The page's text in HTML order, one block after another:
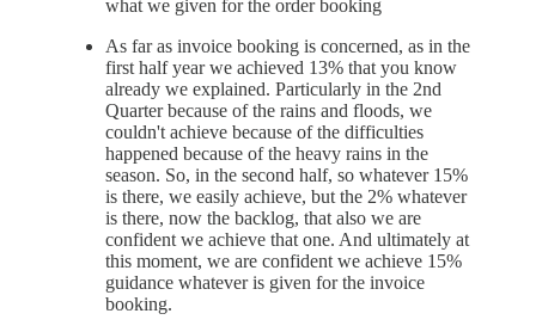
what we given for the order booking
As far as invoice booking is concerned, as in the
first half year we achieved 13% that you know
already we explained. Particularly in the 2nd
Quarter because of the rains and floods, we
couldn't achieve because of the difficulties
happened because of the heavy rains in the
season. So, in the second half, so whatever 15%
is there, we easily achieve, but the 2% whatever
is there, now the backlog, that also we are
confident we achieve that one. And ultimately at
this moment, we are confident we achieve 15%
guidance whatever is given for the invoice
booking.